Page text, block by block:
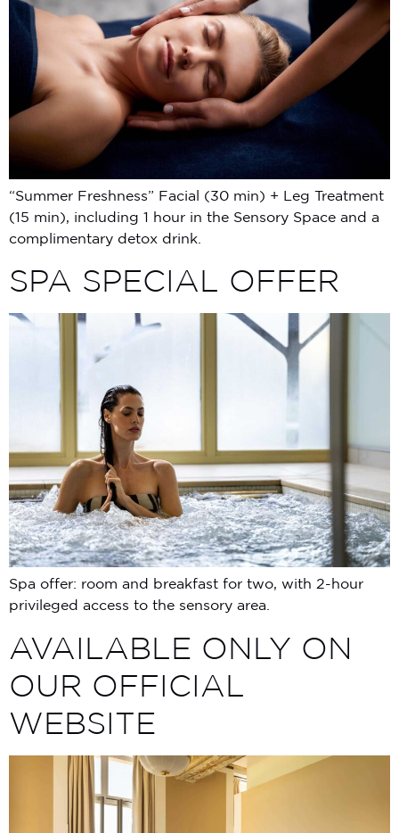
“Summer Freshness” Facial (30 min) + Leg Treatment
(15 min), including 1 hour in the Sensory Space and a
complimentary detox drink.
SPA SPECIAL OFFER
Spa offer: room and breakfast for two, with 2-hour
privileged access to the sensory area.
AVAILABLE ONLY ON
OUR OFFICIAL
WEBSITE